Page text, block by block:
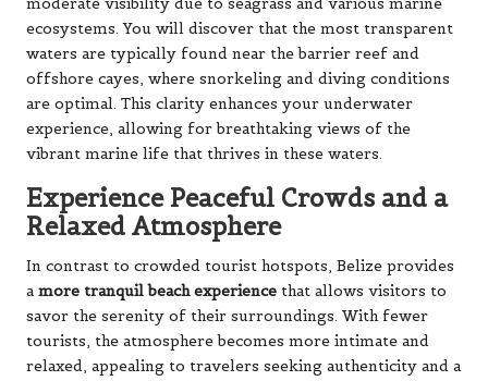
moderate visibility due to seagrass and various marine
ecosystems. You will discover that the most transparent
waters are typically found near the barrier reef and
offshore cayes, where snorkeling and diving conditions
are optimal. This clarity enhances your underwater
experience, allowing for breathtaking views of the
vibrant marine life that thrives in these waters.
Experience Peaceful Crowds and a
Relaxed Atmosphere
In contrast to crowded tourist hotspots, Belize provides
amore tranquil beach experience that allows visitors to
savor the serenity of their surroundings. With fewer
tourists, the atmosphere becomes more intimate and
relaxed, appealing to travelers seeking authenticity and a